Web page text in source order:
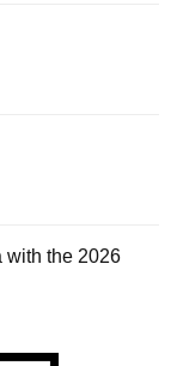
with the 2026